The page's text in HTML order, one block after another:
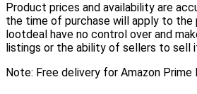
Product prices and availability are
the time of purchase will apply to the
lootdeal have no control over and
listings or the ability of sellers to sell
Note: Free delivery for Amazon